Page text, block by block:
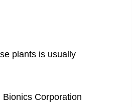
plants is usually
Corporation